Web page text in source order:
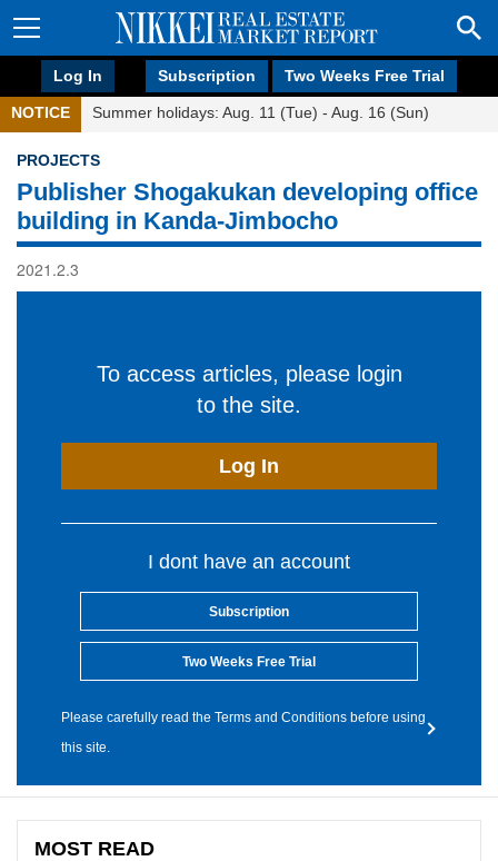
Log In Subscription Two Weeks Free Trial
NOTICE Summer holidays: Aug. 11 (Tue) - Aug. 16 (Sun)
PROJECTS
Publisher Shogakukan developing office
building in Kanda-Jimbocho
2021.2.3
To access articles, please login
to the site.
Log In
I dont have an account
Subscription
Two Weeks Free Trial
Please carefully read the Terms and Conditions before using
this site.
MOST READ